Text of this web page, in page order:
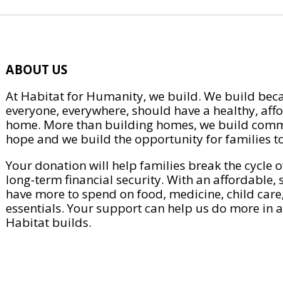
ABOUT US
At Habitat for Humanity, we build. We build
everyone, everywhere, should have a healthy,
home. More than building homes, we build
hope and we build the opportunity for families
Your donation will help families break the cycle
long-term financial security. With an affordable,
have more to spend on food, medicine, child
essentials. Your support can help us do more in
Habitat builds.